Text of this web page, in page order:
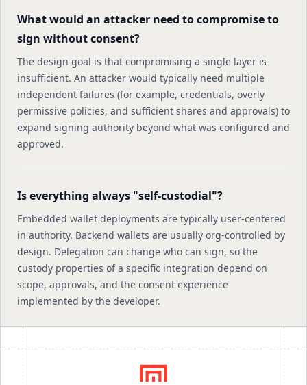
What would an attacker need to compromise to
sign without consent?
The design goal is that compromising a single layer is
insufficient. An attacker would typically need multiple
independent failures (for example, credentials, overly
permissive policies, and sufficient shares and approvals) to
expand signing authority beyond what was configured and
approved.
Is everything always "self-custodial"?
Embedded wallet deployments are typically user-centered
in authority. Backend wallets are usually org-controlled by
design. Delegation can change who can sign, so the
custody properties of a specific integration depend on
scope, approvals, and the consent experience
implemented by the developer.